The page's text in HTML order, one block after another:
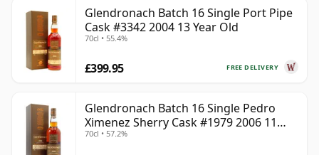
Glendronach Batch 16 Single Port Pipe
Cask #3342 2004 13 Year Old
70cl • 55.4%
FREE DELIVERY
£399.95
Glendronach Batch 16 Single Pedro
Ximenez Sherry Cask #1979 2006 11
Year Old
70cl • 57.2%